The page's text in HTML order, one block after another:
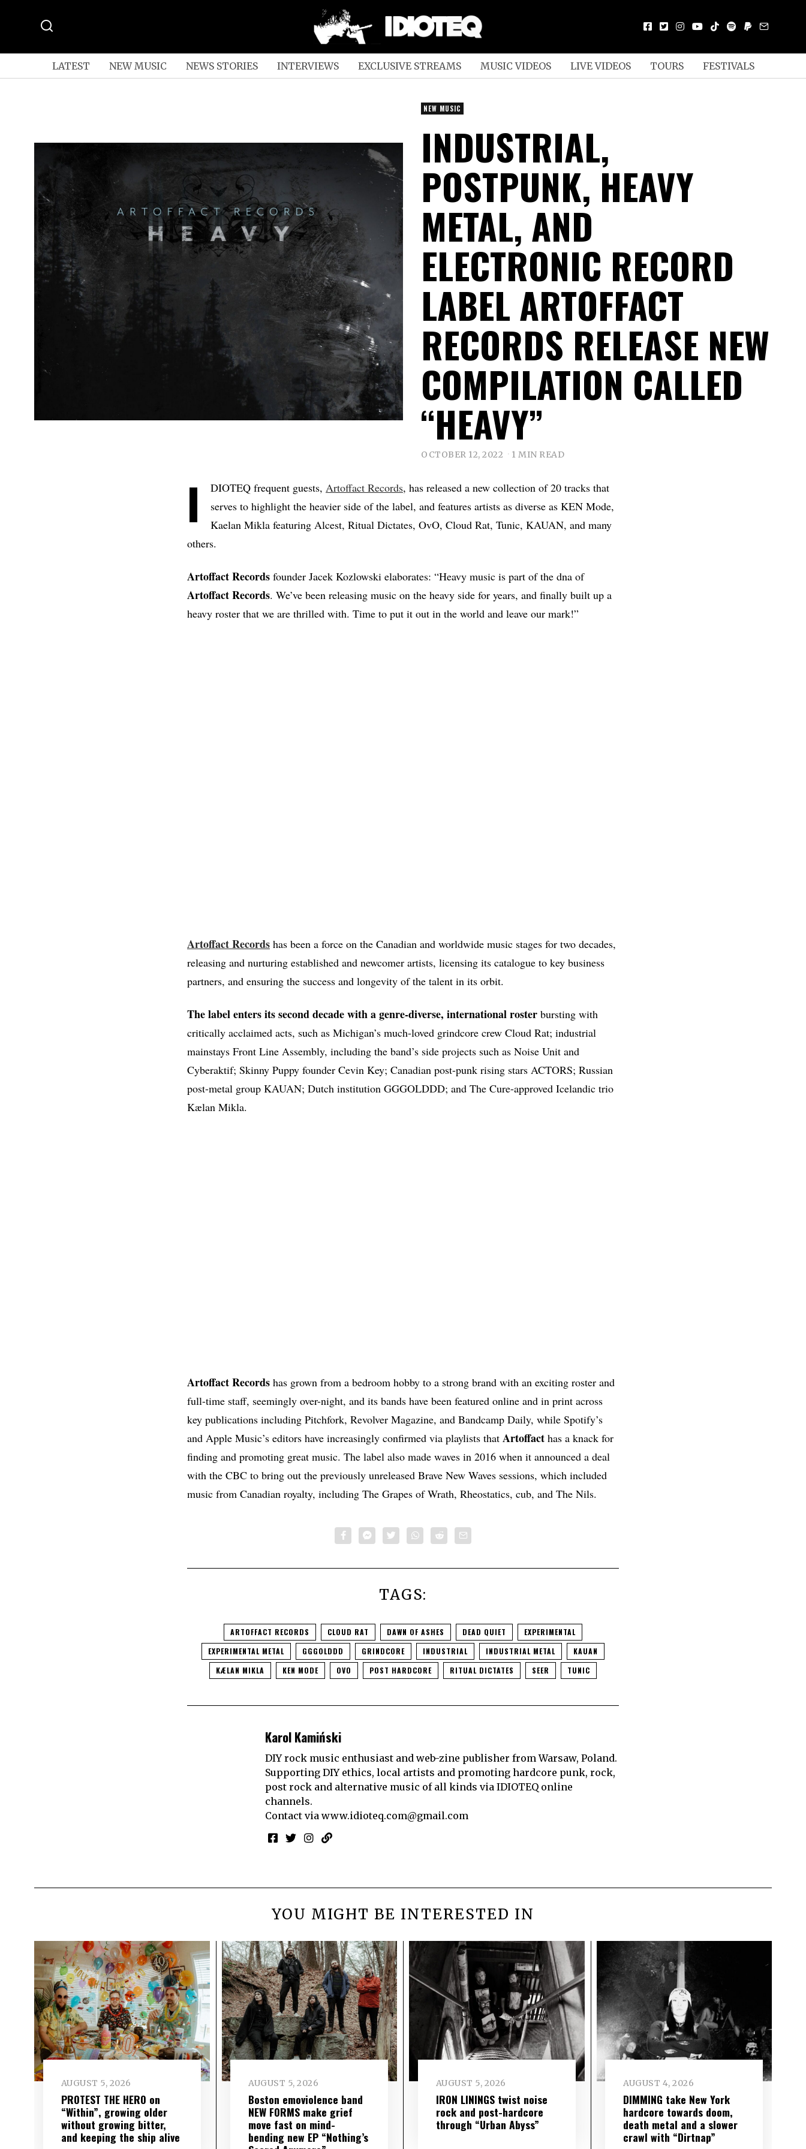
LATEST NEW MUSIC NEWS STORIES INTERVIEWS EXCLUSIVE STREAMS MUSIC VIDEOS LIVE VIDEOS TOURS FESTIVALS
NEW MUSIC
INDUSTRIAL,
POSTPUNK, HEAVY
METAL, AND
ELECTRONIC RECORD
LABEL ARTOFFACT
RECORDS RELEASE NEW
COMPILATION CALLED
“HEAVY”
OCTOBER 12, 2022 1 MIN READ
I DIOTEQ frequent guests, Artoffact Records, has released a new collection of 20 tracks that
serves to highlight the heavier side of the label, and features artists as diverse as KEN Mode,
Kaelan Mikla featuring Alcest, Ritual Dictates, OvO, Cloud Rat, Tunic, KAUAN, and many
others.
ArtoffactRecords founder Jacek Kozlowski elaborates: “Heavy music is part of the dna of
ArtoffactRecords. We’ve been releasing music on the heavy side for years, and finally built up a
heavy roster that we are thrilled with. Time to put it out in the world and leave our mark!”
Artoffact Records has been a force on the Canadian and worldwide music stages for two decades,
releasing and nurturing established and newcomer artists, licensing its catalogue to key business
partners, and ensuring the success and longevity of the talent in its orbit.
The label enters its second decade with a genre-diverse, international roster bursting with
critically acclaimed acts, such as Michigan’s much-loved grindcore crew Cloud Rat; industrial
mainstays Front Line Assembly, including the band’s side projects such as Noise Unit and
Cyberaktif; Skinny Puppy founder Cevin Key; Canadian post-punk rising stars ACTORS; Russian
post-metal group KAUAN; Dutch institution GGGOLDDD; and The Cure-approved Icelandic trio
Kælan Mikla.
Artoffact Records has grown from a bedroom hobby to a strong brand with an exciting roster and
full-time staff, seemingly over-night, and its bands have been featured online and in print across
key publications including Pitchfork, Revolver Magazine, and Bandcamp Daily, while Spotify’s
and Apple Music’s editors have increasingly confirmed via playlists that Artoffact has a knack for
finding and promoting great music. The label also made waves in 2016 when it announced a deal
with the CBC to bring out the previously unreleased Brave New Waves sessions, which included
music from Canadian royalty, including The Grapes of Wrath, Rheostatics, cub, and The Nils.
TAGS:
ARTOFFACT RECORDS CLOUD RAT DAWN OF ASHES DEAD QUIET
EXPERIMENTAL
EXPERIMENTAL METAL
GGGOLDDD GRINDCORE INDUSTRIAL INDUSTRIAL METAL
KAUAN
KÆLAN MIKLA
KEN MODE OVO POST HARDCORE RITUAL DICTATES SEER TUNIC
Karol Kamiński
DIY rock music enthusiast and web-zine publisher from Warsaw, Poland.
Supporting DIY ethics, local artists and promoting hardcore punk, rock,
post rock and alternative music of all kinds via IDIOTEQ online
channels.
Contact via www.idioteq.com@gmail.com
YOU MIGHT BE INTERESTED IN
AUGUST 5, 2026
PROTEST THE HERO on
“Within”, growing older
without growing bitter,
and keeping the ship alive
AUGUST 5, 2026
Boston emoviolence band
NEW FORMS make grief
move fast on mind-
bending new EP “Nothing’s
AUGUST 5, 2026
IRON LININGS twist noise
rock and post-hardcore
through “Urban Abyss”
AUGUST 4, 2026
DIMMING take New York
hardcore towards doom,
death metal and a slower
crawl with “Dirtnap”